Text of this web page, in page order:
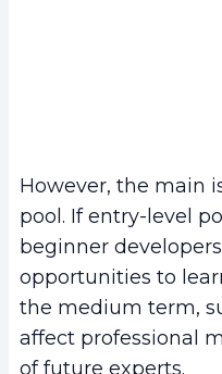
However, the main
pool. If entry-level
beginner
opportunities to
the medium term,
affect professional
of future experts.